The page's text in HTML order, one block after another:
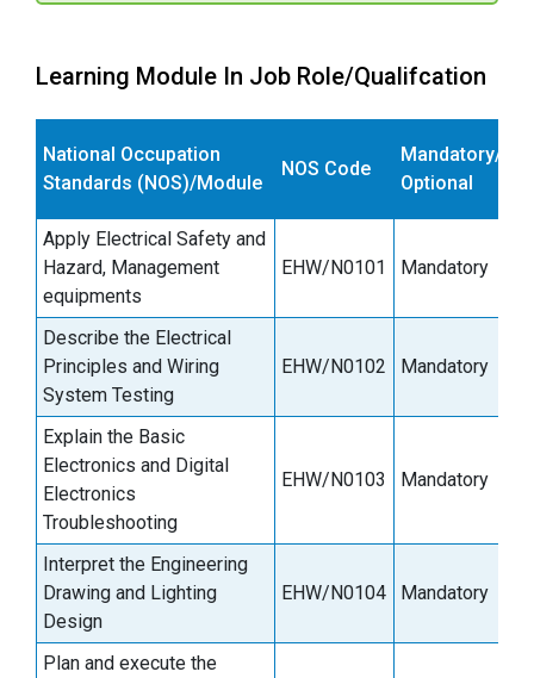
Learning Module In Job Role/Qualifcation
National Occupation
Standards (NOS)/Module
NOS Code
Mandatory/
Optional
Apply Electrical Safety and
Hazard, Management
equipments
EHW/N0101 Mandatory
Describe the Electrical
Principles and Wiring
System Testing
EHW/N0102 Mandatory
Explain the Basic
Electronics and Digital
Electronics
Troubleshooting
EHW/N0103 Mandatory
Interpret the Engineering
Drawing and Lighting
Design
EHW/N0104 Mandatory
Plan and execute the